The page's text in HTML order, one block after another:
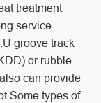
treatment
service
groove track
or rubble
can provide
types of